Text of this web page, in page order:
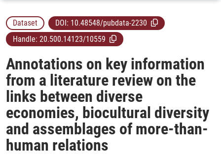
Dataset DOI: 10.48548/pubdata-2230
Handle: 20.500.14123/10559
Annotations on key information
from a literature review on the
links between diverse
economies, biocultural diversity
and assemblages of more-than-
human relations